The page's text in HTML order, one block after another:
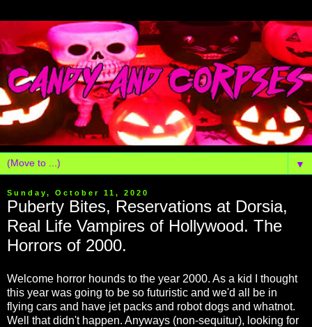
▼
Sunday, October 11, 2020
Puberty Bites, Reservations at Dorsia,
Real Life Vampires of Hollywood. The
Horrors of 2000.
Welcome horror hounds to the year 2000. As a kid I thought
this year was going to be so futuristic and we'd all be in
flying cars and have jet packs and robot dogs and whatnot.
Well that didn't happen. Anyways (non-sequitur), looking for